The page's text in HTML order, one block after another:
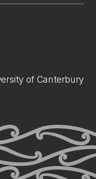
of Canterbury